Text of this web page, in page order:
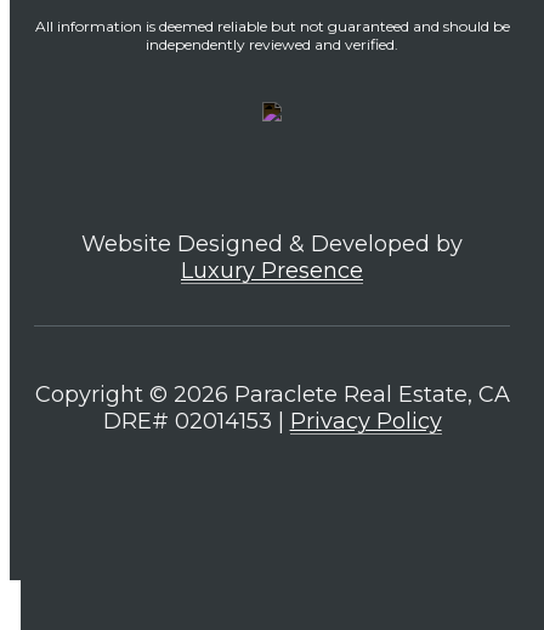
All information is deemed reliable but not guaranteed and should be
independently reviewed and verified.
Website Designed & Developed by
Luxury Presence
Copyright © 2026
Privacy Policy